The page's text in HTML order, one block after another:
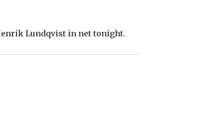
Lundqvist in net tonight.